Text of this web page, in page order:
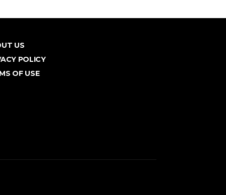
US
POLICY
OF USE